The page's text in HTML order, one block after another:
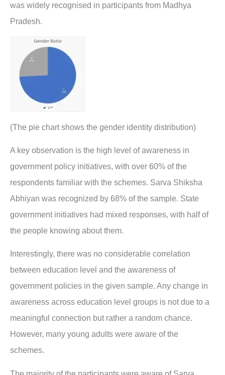
was widely recognised in participants from Madhya
Pradesh.
(The pie chart shows the gender identity distribution)
A key observation is the high level of awareness in
government policy initiatives, with over 60% of the
respondents familiar with the schemes. Sarva Shiksha
Abhiyan was recognized by 68% of the sample. State
government initiatives had mixed responses, with half of
the people knowing about them.
Interestingly, there was no considerable correlation
between education level and the awareness of
government policies in the given sample. Any change in
awareness across education level groups is not due to a
meaningful connection but rather a random chance.
However, many young adults were aware of the
schemes.